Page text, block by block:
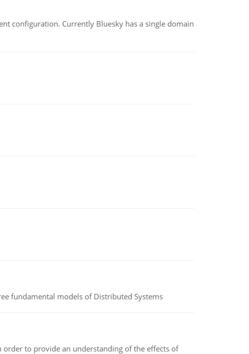
configuration. Currently Bluesky has a single domain
fundamental models of Distributed Systems
to provide an understanding of the effects of